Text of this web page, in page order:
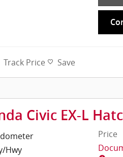
Track Price Save
Civic EX-L
Hwy
Price